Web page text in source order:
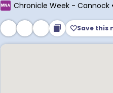
Chronicle Week - Cannock•
Save this